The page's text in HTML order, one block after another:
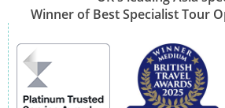
Winner of Best Specialist Tour